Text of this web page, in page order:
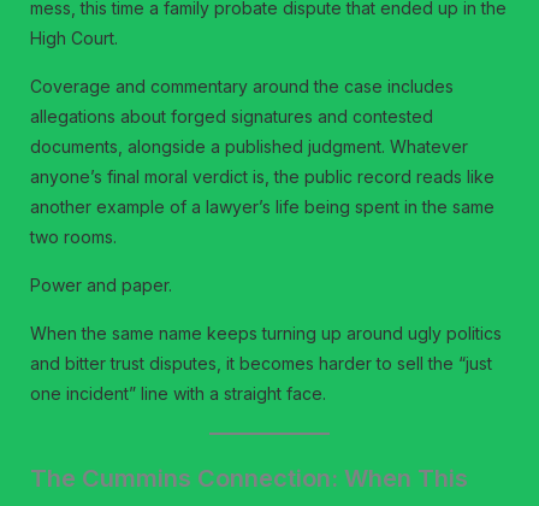
mess, this time a family probate dispute that ended up in the
High Court.
Coverage and commentary around the case includes
allegations about forged signatures and contested
documents, alongside a published judgment. Whatever
anyone’s final moral verdict is, the public record reads like
another example of a lawyer’s life being spent in the same
two rooms.
Power and paper.
When the same name keeps turning up around ugly politics
and bitter trust disputes, it becomes harder to sell the “just
one incident” line with a straight face.
The Cummins Connection: When This